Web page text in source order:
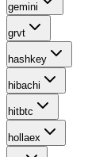
gemini
grvt
hashkey
hibachi
hitbtc
hollaex